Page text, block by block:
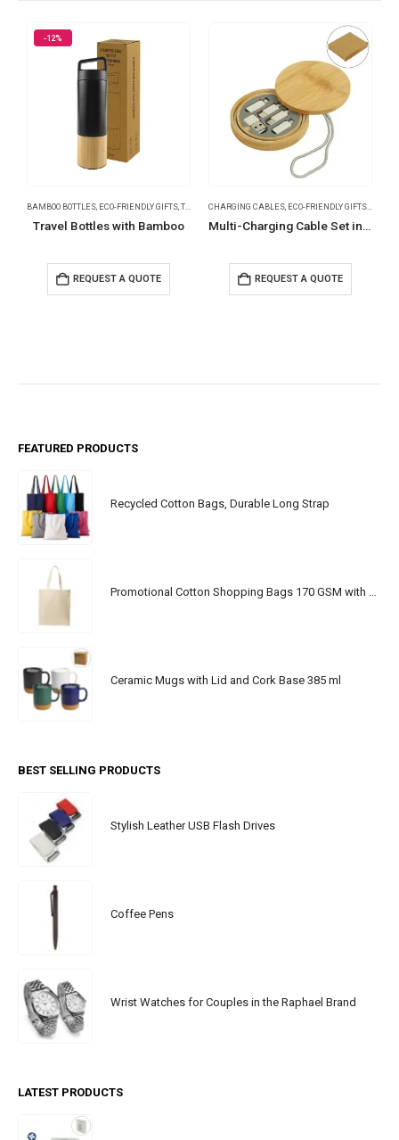
-12%
BAMBOO BOTTLES ECO-FRIENDLY GIFTS THERMAL BOTTLES ,TRAVEL BOTTLES,TRAVEL
Travel Bottles with Bamboo
REQUEST A QUOTE
CHARGING CABLES ECO-FRIENDLY GIFTS
Multi-Charging Cable Set in Round Bamboo Case
REQUEST A QUOTE
FEATURED PRODUCTS
Recycled Cotton Bags, Durable Long Strap
Promotional Cotton Shopping Bags 170 GSM with Long Handle
Ceramic Mugs with Lid and Cork Base 385 ml
BEST SELLING PRODUCTS
Stylish Leather USB Flash Drives
Coffee Pens
Wrist Watches for Couples in the Raphael Brand
LATEST PRODUCTS